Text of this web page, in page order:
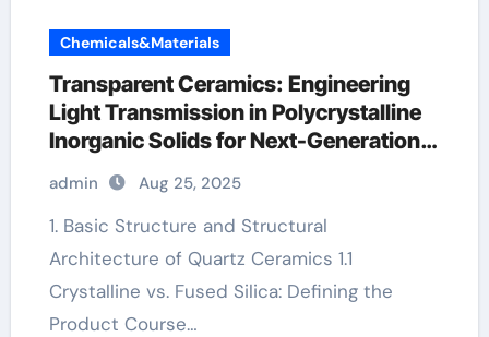
Chemicals&Materials
Transparent Ceramics: Engineering
Light Transmission in Polycrystalline
Inorganic Solids for Next-Generation
Photonic and Structural Applications
ceramic crucible
admin Aug 25, 2025
1. Basic Structure and Structural
Architecture of Quartz Ceramics 1.1
Crystalline vs. Fused Silica: Defining the
Product Course…